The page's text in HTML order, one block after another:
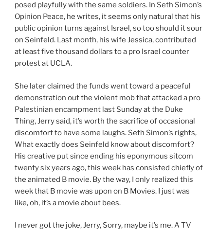
posed playfully with the same soldiers. In Seth Simon’s
Opinion Peace, he writes, it seems only natural that his
public opinion turns against Israel, so too should it sour
on Seinfeld. Last month, his wife Jessica, contributed
at least five thousand dollars to a pro Israel counter
protest at UCLA.
She later claimed the funds went toward a peaceful
demonstration out the violent mob that attacked a pro
Palestinian encampment last Sunday at the Duke
Thing, Jerry said, it’s worth the sacrifice of occasional
discomfort to have some laughs. Seth Simon’s rights,
What exactly does Seinfeld know about discomfort?
His creative put since ending his eponymous sitcom
twenty six years ago, this week has consisted chiefly of
the animated B movie. By the way, I only realized this
week that B movie was upon on B Movies. I just was
like, oh, it’s a movie about bees.
I never got the joke, Jerry, Sorry, maybe it’s me. A TV